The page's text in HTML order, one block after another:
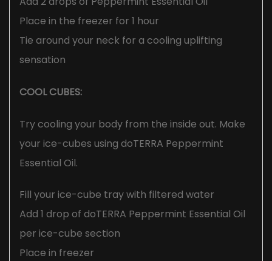
Place in the freezer for 1 hour
Tie around your neck for a cooling uplifting
sensation
COOL CUBES:
Try cooling your body from the inside out. Make
your ice-cubes using doTERRA Peppermint
Essential Oil.
Fill your ice-cube tray with filtered water
Add 1 drop of doTERRA Peppermint Essential Oil
per ice-cube section
Place in freezer